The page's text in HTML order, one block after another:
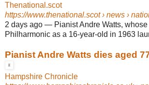
Thenational.scot
https://www.thenational.scot› news ›
2 days ago — Pianist Andre Watts,
Philharmonic as a 16-year-old in 1963
Pianist Andre Watts dies aged
Hampshire Chronicle